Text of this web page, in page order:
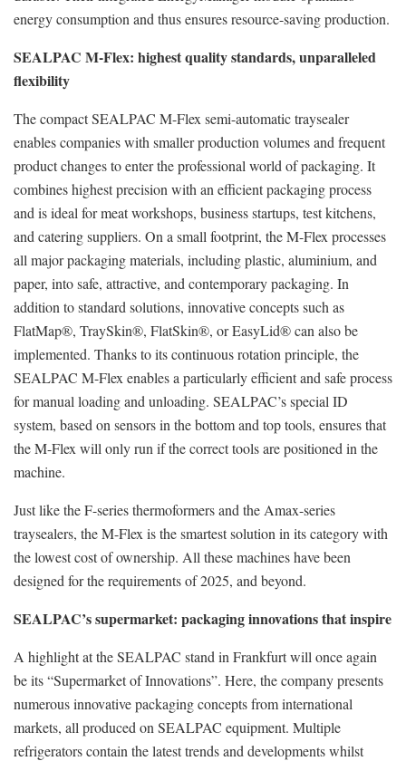
energy consumption and thus ensures resource-saving production.
SEALPAC M-Flex: highest quality standards, unparalleled
flexibility
The compact SEALPAC M-Flex semi-automatic traysealer
enables companies with smaller production volumes and frequent
product changes to enter the professional world of packaging. It
combines highest precision with an efficient packaging process
and is ideal for meat workshops, business startups, test kitchens,
and catering suppliers. On a small footprint, the M-Flex processes
all major packaging materials, including plastic, aluminium, and
paper, into safe, attractive, and contemporary packaging. In
addition to standard solutions, innovative concepts such as
FlatMap®, TraySkin®, FlatSkin®, or EasyLid® can also be
implemented. Thanks to its continuous rotation principle, the
SEALPAC M-Flex enables a particularly efficient and safe process
for manual loading and unloading. SEALPAC’s special ID
system, based on sensors in the bottom and top tools, ensures that
the M-Flex will only run if the correct tools are positioned in the
machine.
Just like the F-series thermoformers and the Amax-series
traysealers, the M-Flex is the smartest solution in its category with
the lowest cost of ownership. All these machines have been
designed for the requirements of 2025, and beyond.
SEALPAC’s supermarket: packaging innovations that inspire
A highlight at the SEALPAC stand in Frankfurt will once again
be its “Supermarket of Innovations”. Here, the company presents
numerous innovative packaging concepts from international
markets, all produced on SEALPAC equipment. Multiple
refrigerators contain the latest trends and developments whilst